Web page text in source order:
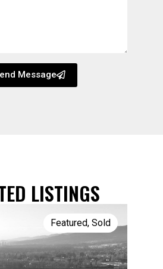
Message
LISTINGS
Featured, Sold